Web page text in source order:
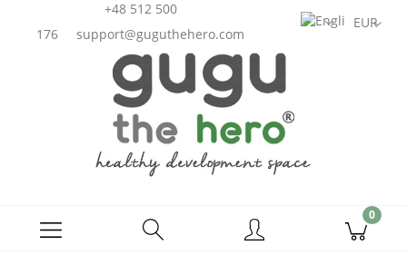
+48 512 500
176
support@guguthehero.com